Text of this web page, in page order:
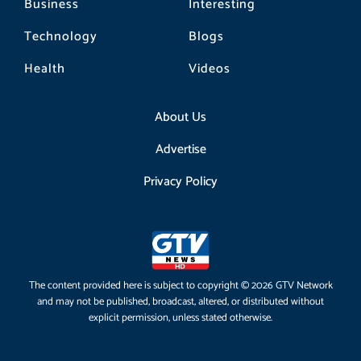
Technology
Health
Blogs
Videos
About Us
Advertise
Privacy Policy
The content provided here is subject to copyright © 2026 GTV Network
and may not be published, broadcast, altered, or distributed without
explicit permission, unless stated otherwise.